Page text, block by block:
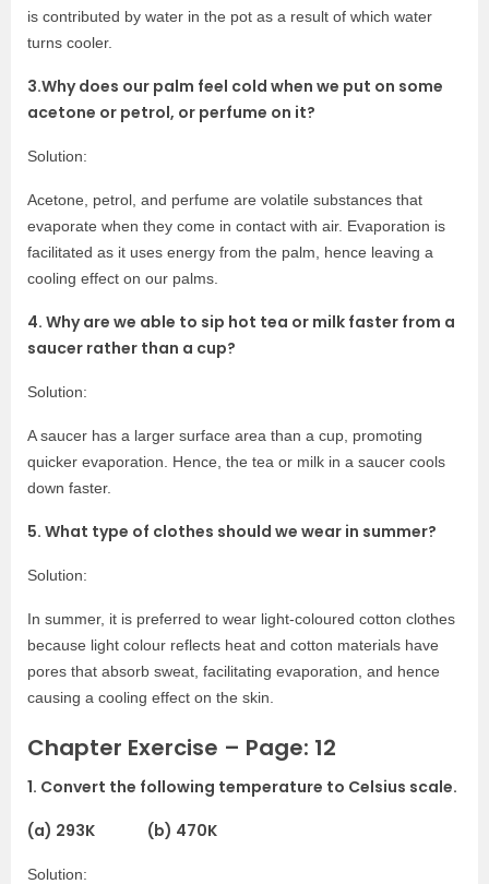
is contributed by water in the pot as a result of which water
turns cooler.
3.Why does our palm feel cold when we put on some
acetone or petrol, or perfume on it?
Solution:
Acetone, petrol, and perfume are volatile substances that
evaporate when they come in contact with air. Evaporation is
facilitated as it uses energy from the palm, hence leaving a
cooling effect on our palms.
4. Why are we able to sip hot tea or milk faster from a
saucer rather than a cup?
Solution:
A saucer has a larger surface area than a cup, promoting
quicker evaporation. Hence, the tea or milk in a saucer cools
down faster.
5. What type of clothes should we wear in summer?
Solution:
In summer, it is preferred to wear light-coloured cotton clothes
because light colour reflects heat and cotton materials have
pores that absorb sweat, facilitating evaporation, and hence
causing a cooling effect on the skin.
Chapter Exercise – Page: 12
1. Convert the following temperature to Celsius scale.
(a) 293K (b) 470K
Solution: